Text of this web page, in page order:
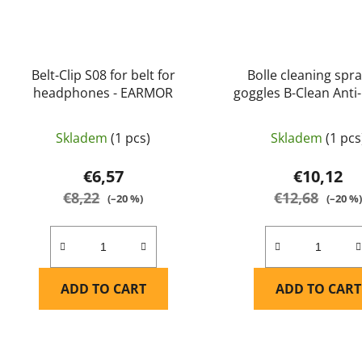
Belt-Clip S08 for belt for
headphones - EARMOR
Skladem(1 pcs)
€6,57
€8,22 (–20 %)
ADD TO CART
Bolle cleaning
goggles B-Clean
Skladem(1
€10,12
€12,68 (–20 %)
ADD TO CART